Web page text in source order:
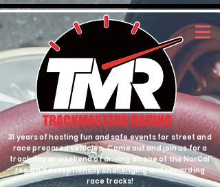
31 years of hosting fun and safe events for street and
race prepared vehicles. Come out and join us for a
track day or weekend of driving on one of the NorCal
region's exceptionally challenging and rewarding
race tracks!